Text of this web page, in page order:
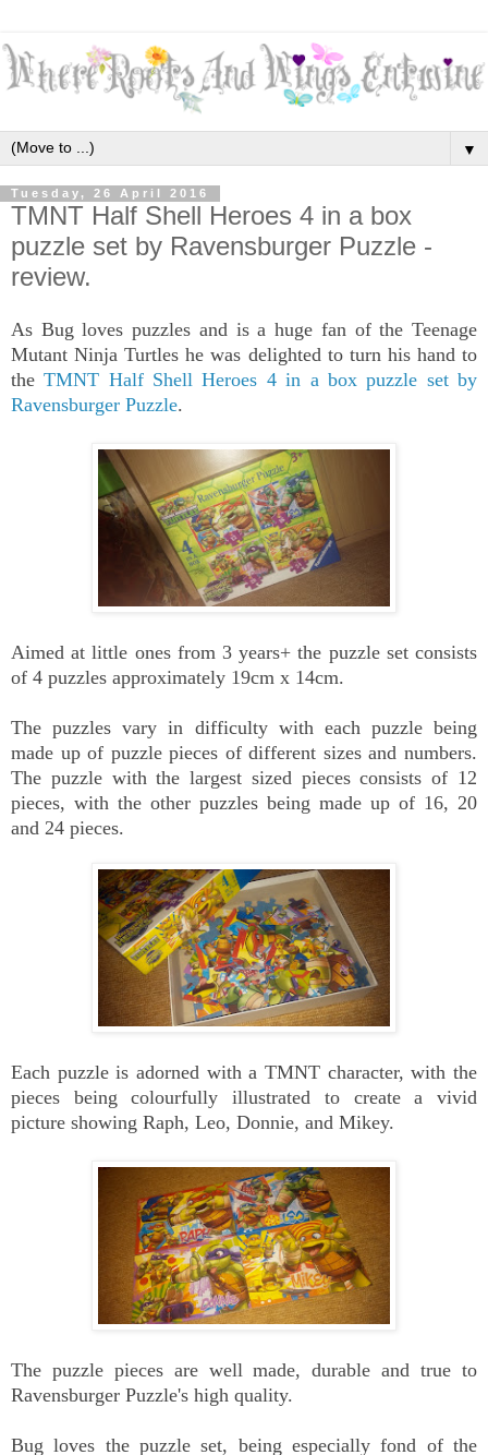
▼
Tuesday, 26 April 2016
TMNT Half Shell Heroes 4 in a box
puzzle set by Ravensburger Puzzle -
review.
As Bug loves puzzles and is a huge fan of the Teenage
Mutant Ninja Turtles he was delighted to turn his hand to
theTMNT Half Shell Heroes 4 in a box puzzle set by
Ravensburger Puzzle.
Aimed at little ones from 3 years+ the puzzle set consists
of 4 puzzles approximately 19cm x 14cm.
The puzzles vary in difficulty with each puzzle being
made up of puzzle pieces of different sizes and numbers.
The puzzle with the largest sized pieces consists of 12
pieces, with the other puzzles being made up of 16, 20
and 24 pieces.
Each puzzle is adorned with a TMNT character, with the
pieces being colourfully illustrated to create a vivid
picture showing Raph, Leo, Donnie, and Mikey.
The puzzle pieces are well made, durable and true to
Ravensburger Puzzle's high quality.
Bug loves the puzzle set, being especially fond of the